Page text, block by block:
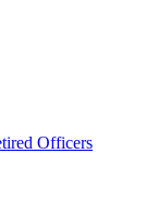
Officers